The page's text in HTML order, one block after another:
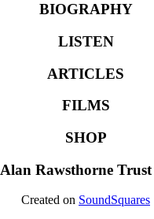
BIOGRAPHY
LISTEN
ARTICLES
FILMS
SHOP
Rawsthorne Trust
Created on SoundSquares